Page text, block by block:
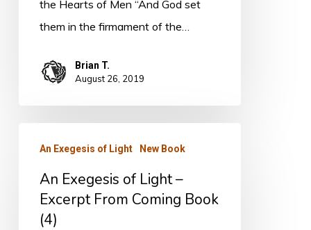
the Hearts of Men “And God set
them in the firmament of the…
Brian T.
August 26, 2019
Exegesis
Light
An Exegesis of Light New Book
An Exegesis of Light –
Excerpt From Coming Book
(4)